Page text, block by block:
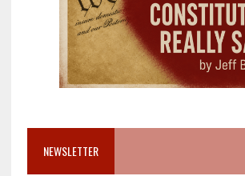
NEWSLETTER